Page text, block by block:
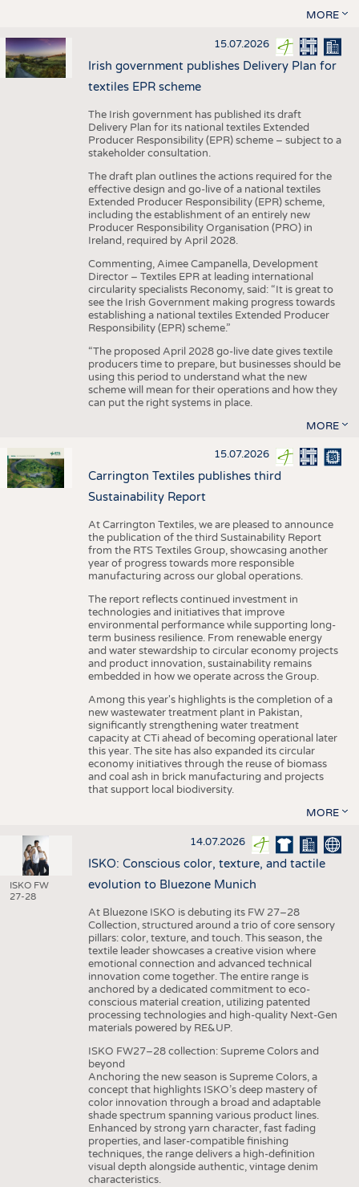
MORE
15.07.2026
Irish government publishes Delivery Plan for
textiles EPR scheme
The Irish government has published its draft
Delivery Plan for its national textiles Extended
Producer Responsibility (EPR) scheme – subject to a
stakeholder consultation.
The draft plan outlines the actions required for the
effective design and go-live of a national textiles
Extended Producer Responsibility (EPR) scheme,
including the establishment of an entirely new
Producer Responsibility Organisation (PRO) in
Ireland, required by April 2028.
Commenting, Aimee Campanella, Development
Director – Textiles EPR at leading international
circularity specialists Reconomy, said: “It is great to
see the Irish Government making progress towards
establishing a national textiles Extended Producer
Responsibility (EPR) scheme.”
“The proposed April 2028 go-live date gives textile
producers time to prepare, but businesses should be
using this period to understand what the new
scheme will mean for their operations and how they
can put the right systems in place.
MORE
15.07.2026
Carrington Textiles publishes third
Sustainability Report
At Carrington Textiles, we are pleased to announce
the publication of the third Sustainability Report
from the RTS Textiles Group, showcasing another
year of progress towards more responsible
manufacturing across our global operations.
The report reflects continued investment in
technologies and initiatives that improve
environmental performance while supporting long-
term business resilience. From renewable energy
and water stewardship to circular economy projects
and product innovation, sustainability remains
embedded in how we operate across the Group.
Among this year's highlights is the completion of a
new wastewater treatment plant in Pakistan,
significantly strengthening water treatment
capacity at CTi ahead of becoming operational later
this year. The site has also expanded its circular
economy initiatives through the reuse of biomass
and coal ash in brick manufacturing and projects
that support local biodiversity.
MORE
ISKO FW
27-28
14.07.2026
ISKO: Conscious color, texture, and tactile
evolution to Bluezone Munich
At Bluezone ISKO is debuting its FW 27–28
Collection, structured around a trio of core sensory
pillars: color, texture, and touch. This season, the
textile leader showcases a creative vision where
emotional connection and advanced technical
innovation come together. The entire range is
anchored by a dedicated commitment to eco-
conscious material creation, utilizing patented
processing technologies and high-quality Next-Gen
materials powered by RE&UP.
ISKO FW27–28 collection: Supreme Colors and
beyond
Anchoring the new season is Supreme Colors, a
concept that highlights ISKO’s deep mastery of
color innovation through a broad and adaptable
shade spectrum spanning various product lines.
Enhanced by strong yarn character, fast fading
properties, and laser-compatible finishing
techniques, the range delivers a high-definition
visual depth alongside authentic, vintage denim
characteristics.